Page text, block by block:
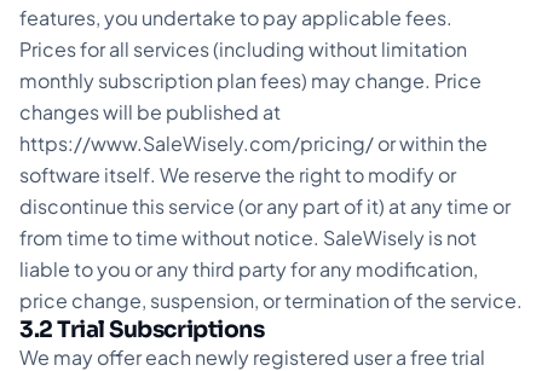
features, you undertake to pay applicable fees.
Prices for all services (including without limitation
monthly subscription plan fees) may change. Price
changes will be published at
https://www.SaleWisely.com/pricing/ or within the
software itself. We reserve the right to modify or
discontinue this service (or any part of it) at any time or
from time to time without notice. SaleWisely is not
liable to you or any third party for any modification,
price change, suspension, or termination of the service.
3.2 Trial Subscriptions
We may offer each newly registered user a free trial